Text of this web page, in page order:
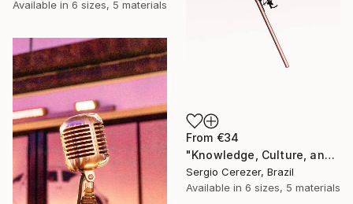
Available in 6 sizes, 5 materials
From €34
"Knowledge, Culture, and Information" Print
Sergio Cerezer, Brazil
Available in 6 sizes, 5 materials